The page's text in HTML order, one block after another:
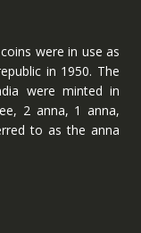
were in use as
in 1950. The
were minted in
2 anna, 1 anna,
to as the anna